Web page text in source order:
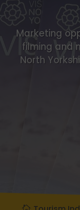
Marketing
filming and
North